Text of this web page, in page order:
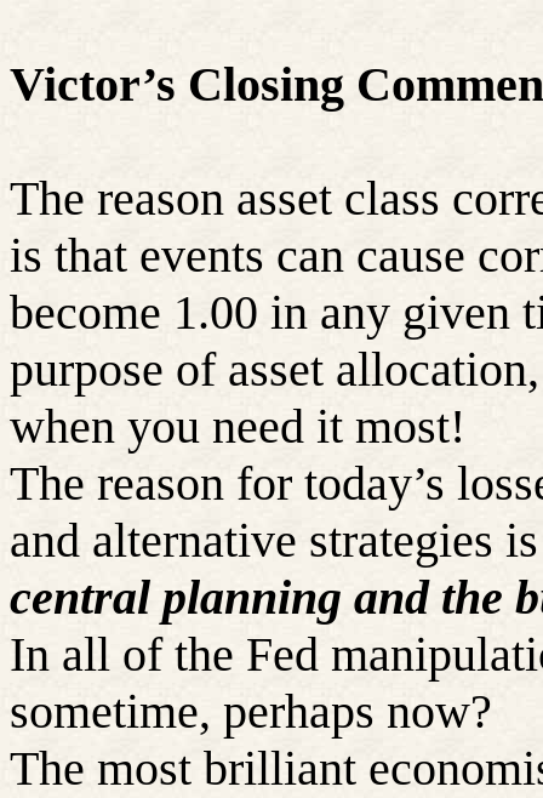
Victor’s Closing
The reason asset class
is that events can cause
become 1.00 in any given
purpose of asset
when you need it most!
The reason for today’s
and alternative strategies
central planning and the
In all of the Fed
sometime, perhaps now?
The most brilliant